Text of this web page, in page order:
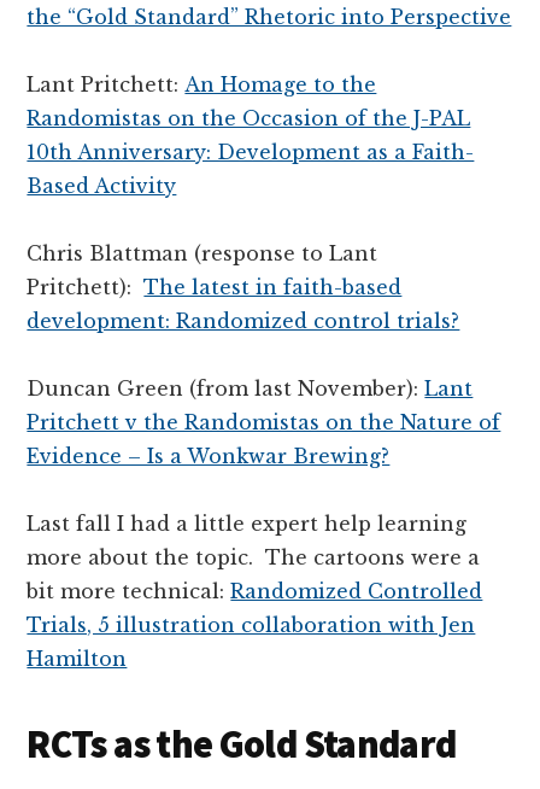
the “Gold Standard” Rhetoric into Perspective
Lant Pritchett:An Homage to the
Randomistas on the Occasion of the J-PAL
10th Anniversary: Development as a Faith-
Based Activity
Chris Blattman (response to Lant
Pritchett):The latest in faith-based
development: Randomized control trials?
Duncan Green (from last November):Lant
Pritchett v the Randomistas on the Nature of
Evidence – Is a Wonkwar Brewing?
Last fall I had a little expert help learning
more about the topic. The cartoons were a
bit more technical:Randomized Controlled
Trials, 5 illustration collaboration with Jen
Hamilton
RCTs as the Gold Standard